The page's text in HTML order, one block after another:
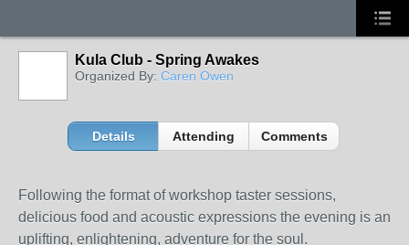
Kula Club - Spring Awakes
Organized By: Caren Owen
Details Attending Comments
Following the format of workshop taster sessions,
delicious food and acoustic expressions the evening is an
uplifting, enlightening, adventure for the soul.